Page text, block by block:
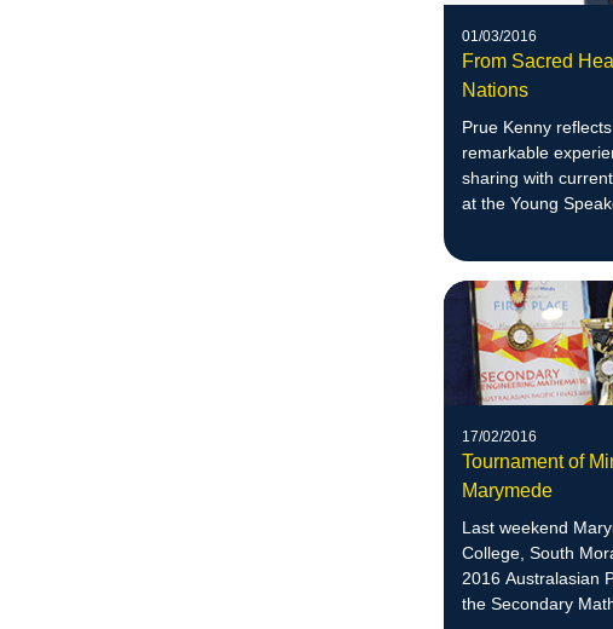
01/03/2016
From Sacred
Nations
Prue Kenny
remarkable
sharing with
at the Young
17/02/2016
Tournament of
Marymede
Last weekend
College, South
2016 Australasian
the Secondary